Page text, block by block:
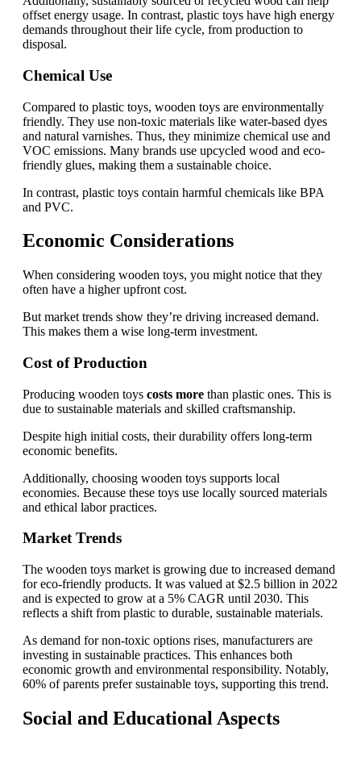
offset energy usage. In contrast, plastic toys have high energy
demands throughout their life cycle, from production to
disposal.
Chemical Use
Compared to plastic toys, wooden toys are environmentally
friendly. They use non-toxic materials like water-based dyes
and natural varnishes. Thus, they minimize chemical use and
VOC emissions. Many brands use upcycled wood and eco-
friendly glues, making them a sustainable choice.
In contrast, plastic toys contain harmful chemicals like BPA
and PVC.
Economic Considerations
When considering wooden toys, you might notice that they
often have a higher upfront cost.
But market trends show they’re driving increased demand.
This makes them a wise long-term investment.
Cost of Production
Producing wooden toys costs more than plastic ones. This is
due to sustainable materials and skilled craftsmanship.
Despite high initial costs, their durability offers long-term
economic benefits.
Additionally, choosing wooden toys supports local
economies. Because these toys use locally sourced materials
and ethical labor practices.
Market Trends
The wooden toys market is growing due to increased demand
for eco-friendly products. It was valued at $2.5 billion in 2022
and is expected to grow at a 5% CAGR until 2030. This
reflects a shift from plastic to durable, sustainable materials.
As demand for non-toxic options rises, manufacturers are
investing in sustainable practices. This enhances both
economic growth and environmental responsibility. Notably,
60% of parents prefer sustainable toys, supporting this trend.
Social and Educational Aspects